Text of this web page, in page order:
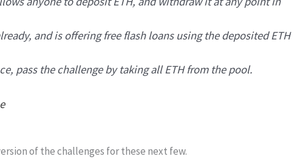
and is offering free flash loans using the deposited ETH
pass the challenge by taking all ETH from the pool.
of the challenges for these next few.